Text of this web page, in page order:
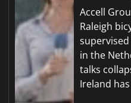
Accell
Raleigh
in the
talks
Ireland